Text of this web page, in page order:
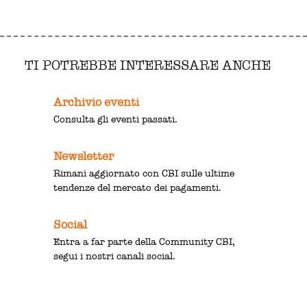
TI POTREBBE INTERESSARE ANCHE
Archivio eventi
Consulta gli eventi passati.
Newsletter
Rimani aggiornato con CBI sulle ultime
tendenze del mercato dei pagamenti.
Social
Entra a far parte della Community CBI,
segui i nostri canali social.